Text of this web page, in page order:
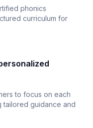
phonics
curriculum for
to focus on each
tailored guidance and